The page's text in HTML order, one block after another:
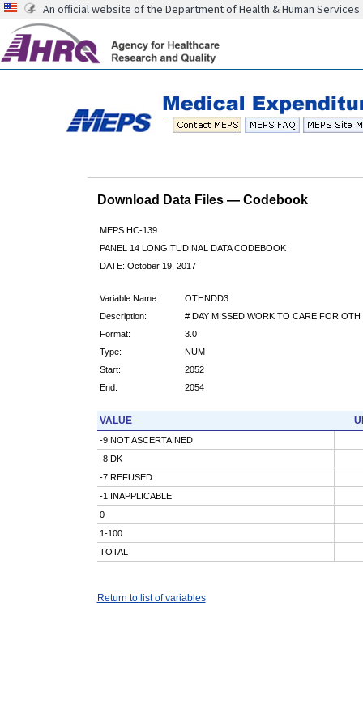
An official website of the Department of Health & Human Services
Download Data Files — Codebook
MEPS HC-139
PANEL 14 LONGITUDINAL DATA CODEBOOK
DATE: October 19, 2017
Variable Name:
OTHNDD3
Description:
# DAY MISSED WORK TO CARE FOR OTH
Format:
3.0
Type:
NUM
Start:
2052
End:
2054
VALUE
-9 NOT ASCERTAINED
-8 DK
-7 REFUSED
-1 INAPPLICABLE
0
1-100
TOTAL
Return to list of variables